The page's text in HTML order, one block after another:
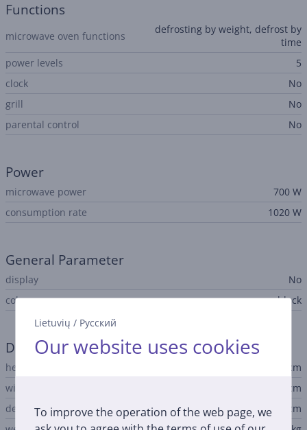
Lietuvių / Русский
Our website uses cookies
To improve the operation of the web page, we
Functions
microwave oven functions
defrosting by weight, defrost by
time
power levels
5
clock
No
grill
No
parental control
No
Power
microwave power
700 W
consumption rate
1020 W
General Parameter
display
No
color
black
Dimensions
height
24.1 cm
width
43.4 cm
depth
32.9 cm